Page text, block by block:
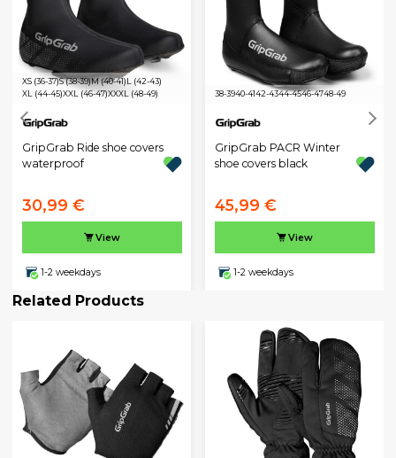
XS (36-37)S (38-39)M (40-41)L (42-43)
XL (44-45)XXL (46-47)XXXL (48-49)
GripGrab Ride shoe covers
waterproof
30,99 €
View
1-2 weekdays
38-3940-4142-4344-4546-4748-49
GripGrab PACR Winter
shoe covers black
45,99 €
View
1-2 weekdays
Related Products